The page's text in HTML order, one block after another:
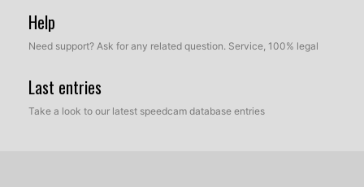
Help
Need support? Ask for any related question. Service, 100% legal
Last entries
Take a look to our latest speedcam database entries